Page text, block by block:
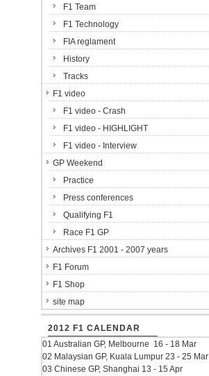
F1 Team
F1 Technology
FIA reglament
History
Tracks
F1 video
F1 video - Crash
F1 video - HIGHLIGHT
F1 video - Interview
GP Weekend
Practice
Press conferences
Qualifying F1
Race F1 GP
Archives F1 2001 - 2007 years
F1 Forum
F1 Shop
site map
2012 F1 CALENDAR
01 Australian GP, Melbourne 16 - 18 Mar
02 Malaysian GP, Kuala Lumpur 23 - 25 Mar
03 Chinese GP, Shanghai 13 - 15 Apr